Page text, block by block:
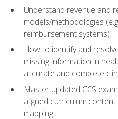
Understand revenue and
models/methodologies
reimbursement systems)
How to identify and
missing information in
accurate and complete
Master updated CCS
aligned curriculum content
mapping